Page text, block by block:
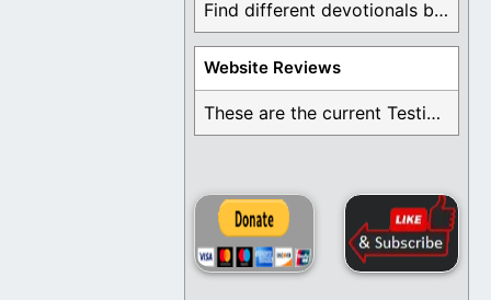
Find different devotionals by specific topics. Many are ...
Website Reviews
These are the current Testimonials for Daily Christian ...